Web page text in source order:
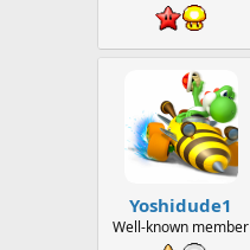
Yoshidude1
Well-known member